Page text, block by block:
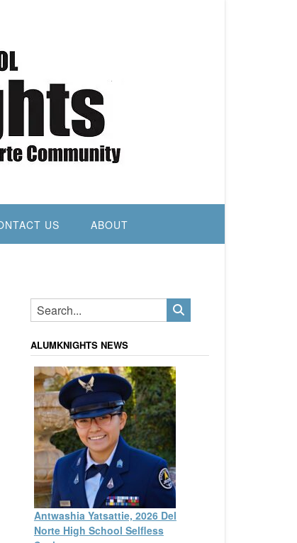
US ABOUT
ALUMKNIGHTS NEWS
Antwashia Yatsattie, 2026 Del
Norte High School Selfless